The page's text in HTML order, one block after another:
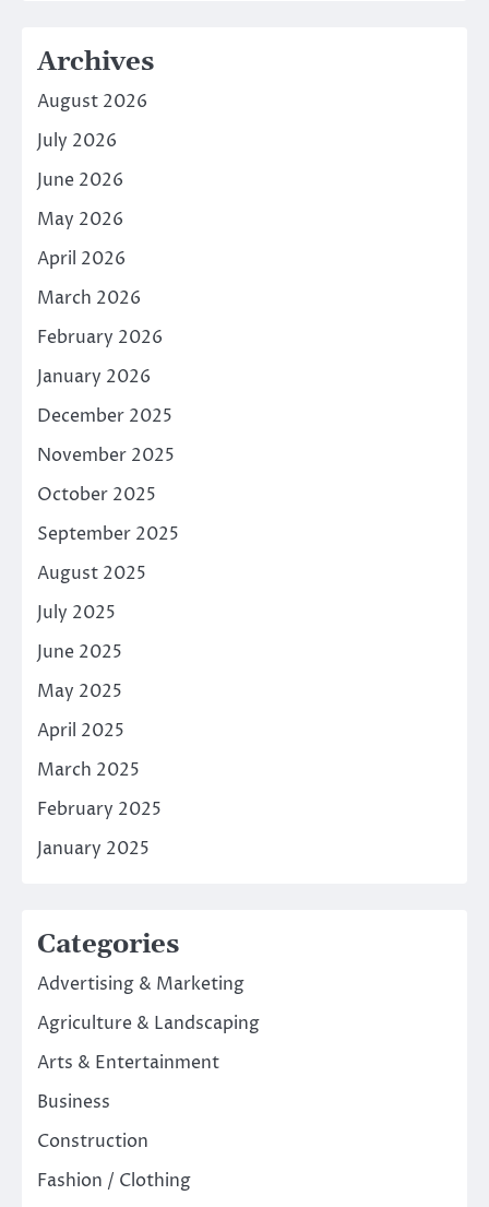
Archives
August 2026
July 2026
June 2026
May 2026
April 2026
March 2026
February 2026
January 2026
December 2025
November 2025
October 2025
September 2025
August 2025
July 2025
June 2025
May 2025
April 2025
March 2025
February 2025
January 2025
Categories
Advertising & Marketing
Agriculture & Landscaping
Arts & Entertainment
Business
Construction
Fashion / Clothing